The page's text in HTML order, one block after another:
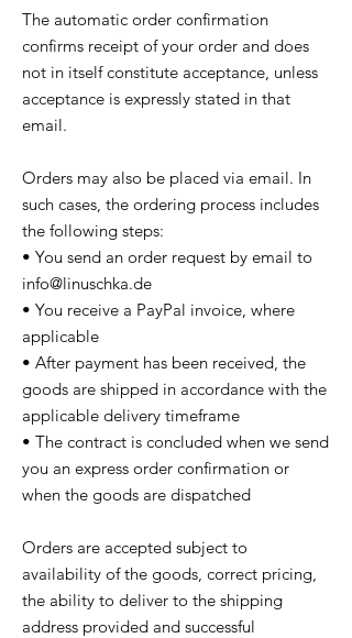
The automatic order confirmation
confirms receipt of your order and does
not in itself constitute acceptance, unless
acceptance is expressly stated in that
email.
Orders may also be placed via email. In
such cases, the ordering process includes
the following steps:
• You send an order request by email to
info@linuschka.de
• You receive a PayPal invoice, where
applicable
• After payment has been received, the
goods are shipped in accordance with the
applicable delivery timeframe
• The contract is concluded when we send
you an express order confirmation or
when the goods are dispatched
Orders are accepted subject to
availability of the goods, correct pricing,
the ability to deliver to the shipping
address provided and successful